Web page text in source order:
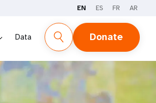
EN ES FR AR
Data Donate